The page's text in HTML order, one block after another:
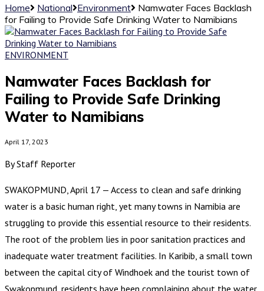
Home National Environment
Namwater Faces Backlash
for Failing to Provide Safe Drinking Water to Namibians
ENVIRONMENT
Namwater Faces Backlash for
Failing to Provide Safe Drinking
Water to Namibians
April 17, 2023
By Staff Reporter
SWAKOPMUND, April 17 — Access to clean and safe drinking
water is a basic human right, yet many towns in Namibia are
struggling to provide this essential resource to their residents.
The root of the problem lies in poor sanitation practices and
inadequate water treatment facilities. In Karibib, a small town
between the capital city of Windhoek and the tourist town of
Swakopmund, residents have been complaining about the water